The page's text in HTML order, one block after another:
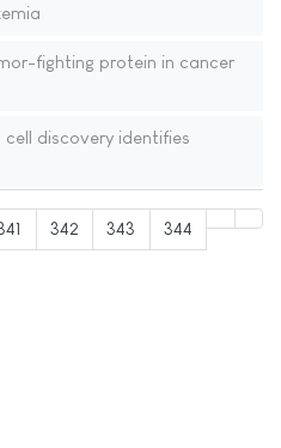
fighting protein in cancer
discovery identifies
342 343 344